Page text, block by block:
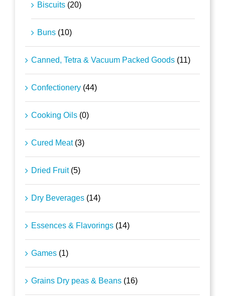
Biscuits (20)
Buns (10)
Canned, Tetra & Vacuum Packed Goods (11)
Confectionery (44)
Cooking Oils (0)
Cured Meat (3)
Dried Fruit (5)
Dry Beverages (14)
Essences & Flavorings (14)
Games (1)
Grains Dry peas & Beans (16)